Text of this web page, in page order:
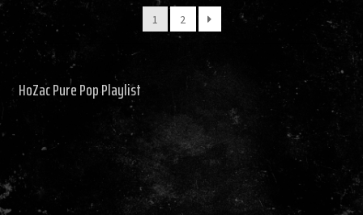
latest
1
2
HoZac Pure Pop Playlist